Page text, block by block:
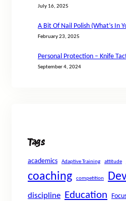
July 16, 2025
A Bit Of Nail Polish (What’s In
February 23, 2025
Personal Protection – Knife
September 4, 2024
Tags
academics Adaptive Training attitude
coaching competition
discipline Education